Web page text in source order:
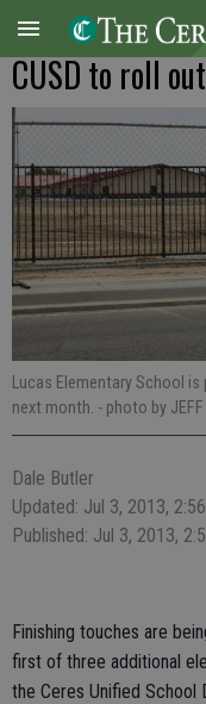
CUSD to roll
Lucas Elementary School
next month. - photo by
Dale Butler
Updated: Jul 3, 2013,
Published: Jul 3, 2013,
Finishing touches are
first of three additional
the Ceres Unified School